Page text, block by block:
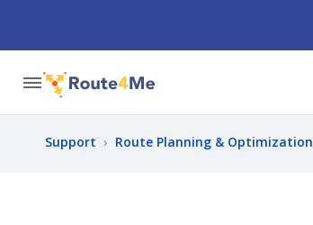
Support › Route Planning & Optimization